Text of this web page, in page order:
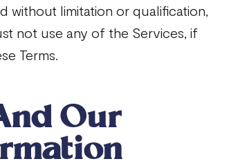
without limitation or qualification,
not use any of the Services, if
Terms.
Our